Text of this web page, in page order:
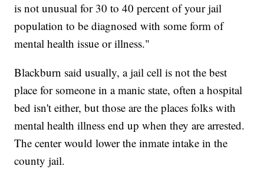
is not unusual for 30 to 40 percent of your jail
population to be diagnosed with some form of
mental health issue or illness."
Blackburn said usually, a jail cell is not the best
place for someone in a manic state, often a hospital
bed isn't either, but those are the places folks with
mental health illness end up when they are arrested.
The center would lower the inmate intake in the
county jail.